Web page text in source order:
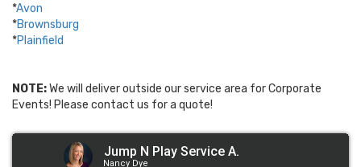
*Avon
*Brownsburg
*Plainfield
NOTE:We will deliver outside our service area for Corporate
Events! Please contact us for a quote!